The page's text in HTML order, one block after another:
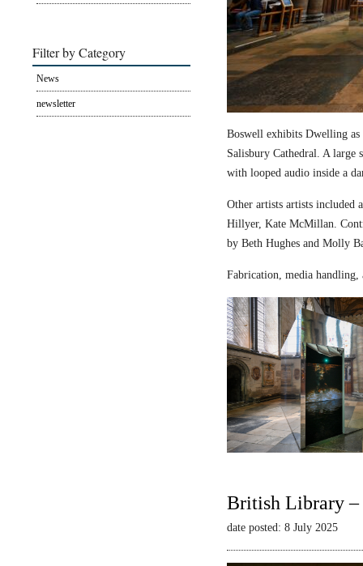
Filter by Category
News
newsletter
Boswell exhibits Dwelling
Salisbury Cathedral. A large
with looped audio inside a
Other artists artists included
Hillyer, Kate McMillan.
by Beth Hughes and Molly
Fabrication, media
British Library –
date posted: 8 July 2025